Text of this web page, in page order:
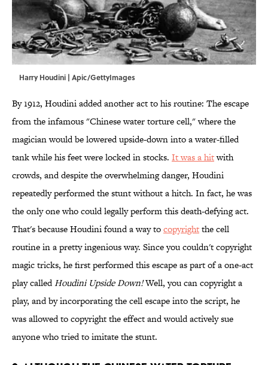
Harry Houdini | Apic/GettyImages
By 1912, Houdini added another act to his routine: The escape
from the infamous "Chinese water torture cell," where the
magician would be lowered upside-down into a water-filled
tank while his feet were locked in stocks. It was a hitwith
crowds, and despite the overwhelming danger, Houdini
repeatedly performed the stunt without a hitch. In fact, he was
the only one who could legally perform this death-defying act.
That's because Houdini found a way tocopyrightthe cell
routine in a pretty ingenious way. Since you couldn't copyright
magic tricks, he first performed this escape as part of a one-act
play calledHoudini Upside Down!Well, you can copyright a
play, and by incorporating the cell escape into the script, he
was allowed to copyright the effect and would actively sue
anyone who tried to imitate the stunt.